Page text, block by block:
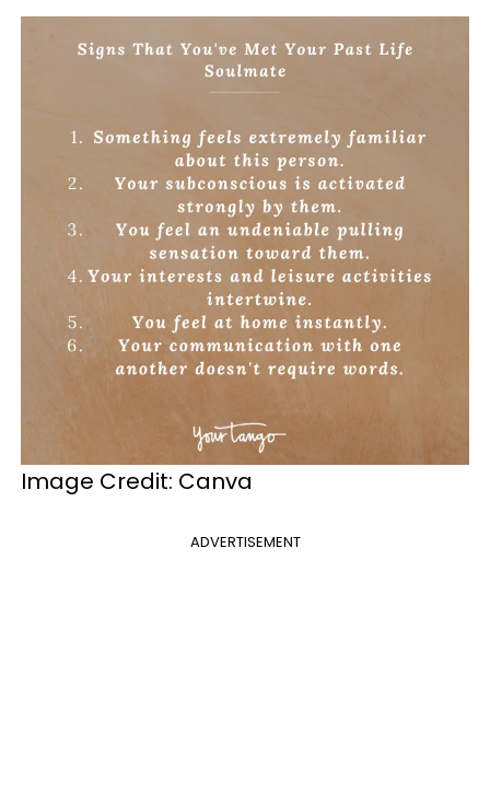
Image Credit: Canva
ADVERTISEMENT